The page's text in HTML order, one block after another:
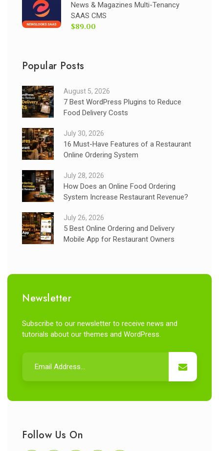
News & Magazines Multi-Tenancy
SAAS CMS
$89.00
Popular Posts
August 5, 2026
7 Best WordPress Plugins to Reduce
Food Delivery Costs
July 30, 2026
16 Must-Have Features of a Restaurant
Online Ordering System
July 28, 2026
How Does an Online Food Ordering
System Increase Restaurant Revenue?
July 26, 2026
5 Best Online Ordering and Delivery
Mobile App for Restaurant Owners
Newsletter
Subscribe to our newsletter to receive news and
tutorials about our themes and WordPress.
Follow Us On